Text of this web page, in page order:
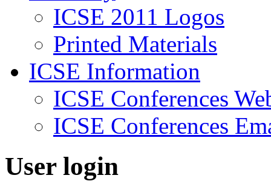
ICSE 2011 Logos
Printed Materials
ICSE Information
ICSE Conferences
ICSE Conferences
User login